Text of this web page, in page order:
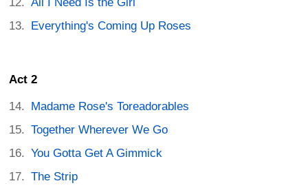
Everything's Coming Up Roses
Act 2
Madame Rose's Toreadorables
Together Wherever We Go
You Gotta Get A Gimmick
The Strip